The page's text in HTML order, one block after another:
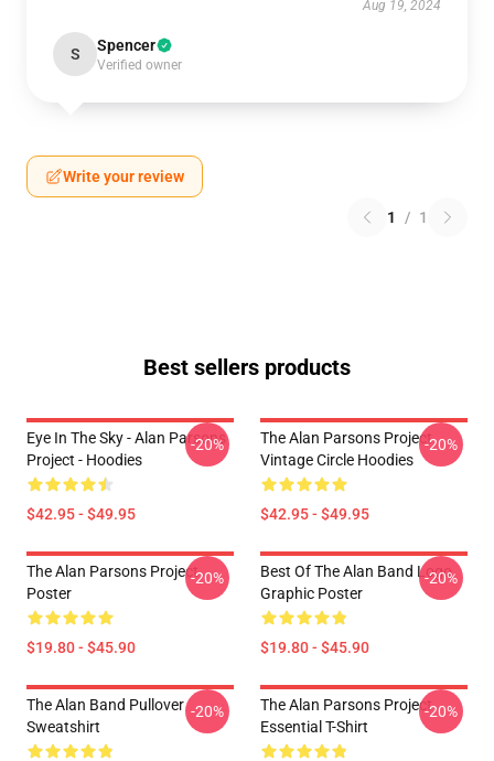
Aug 19, 2024
S Spencer
Verified owner
Write your review
1 / 1
Best sellers products
Eye In The Sky - Alan Parsons
Project - Hoodies
$42.95 - $49.95
-20%
The Alan Parsons Project
Vintage Circle Hoodies
$42.95 - $49.95
-20%
The Alan Parsons Project
Poster
$19.80 - $45.90
-20%
Best Of The Alan Band Logo
Graphic Poster
$19.80 - $45.90
-20%
The Alan Band Pullover
Sweatshirt
-20%
The Alan Parsons Project
Essential T-Shirt
-20%